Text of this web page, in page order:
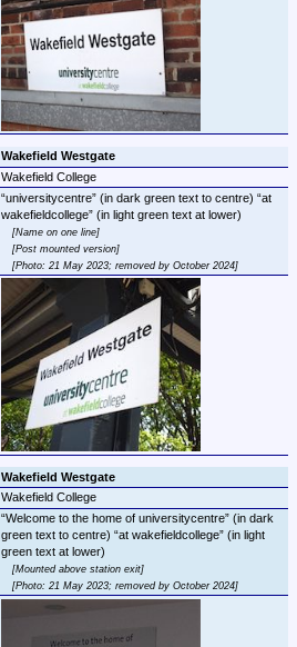
Wakefield Westgate
Wakefield College
universitycentre (in dark green text to centre)
at
wakefieldcollege
Name on one line
Post mounted version
Photo: 21 May 2023; removed by October 2024
Wakefield Westgate
Wakefield College
Welcome to the home of universitycentre (in dark
green text to centre)
at wakefieldcollege (in light
Mounted above station exit
Photo: 21 May 2023; removed by October 2024